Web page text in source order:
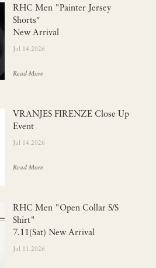
RHC Men "Painter Jersey
Shorts″
New Arrival
Jul 14.2026
Read More
VRANJES FIRENZE Close Up
Event
Jul 14.2026
Read More
RHC Men "Open Collar S/S
Shirt"
7.11(Sat) New Arrival
Jul 11.2026